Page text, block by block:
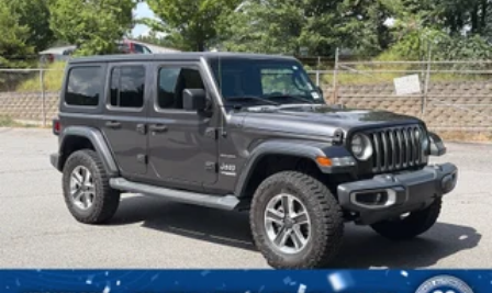
Edge" SN-95 platform and the last SVT Cobra until the
nameplate was replaced by the Shelby GT500 in 2007.
Because of its over-engineered engine and one-year-only
paint technology, the Mystichrome Terminator has become
a staple of elite car collections worldwide.
Collector Note: Finding a Mystichrome with under 3,000
miles is an increasingly rare opportunity. As a 40th
Anniversary celebration piece, its place in Ford history is
permanently cemented.